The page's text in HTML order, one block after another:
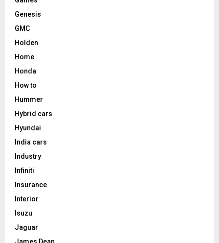
Genesis
GMC
Holden
Home
Honda
How to
Hummer
Hybrid cars
Hyundai
India cars
Industry
Infiniti
Insurance
Interior
Isuzu
Jaguar